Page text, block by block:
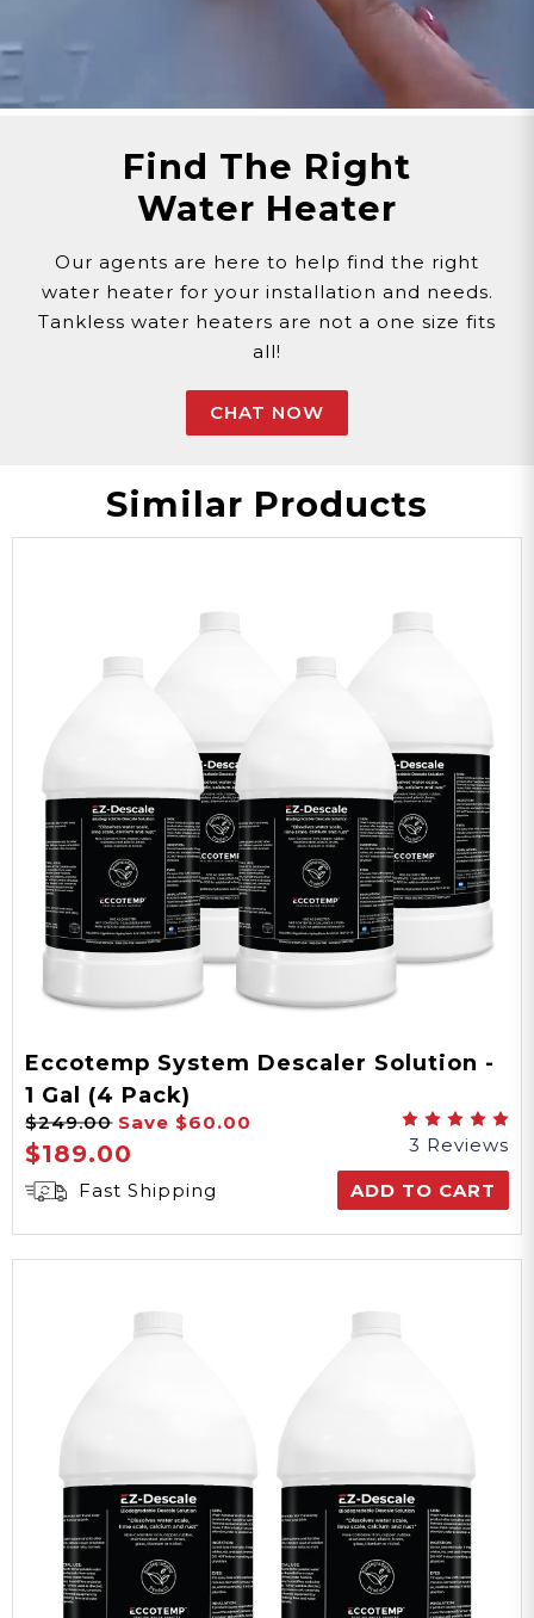
Find The Right
Water Heater
Our agents are here to help find the right
water heater for your installation and needs.
Tankless water heaters are not a one size fits
all!
CHAT NOW
Similar Products
Eccotemp System Descaler Solution -
1 Gal (4 Pack)
$249.00 Save $60.00
$189.00
3 Reviews
Fast Shipping
ADD TO CART